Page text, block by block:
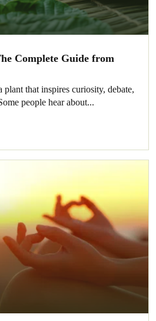
Complete Guide from
that inspires curiosity, debate,
people hear about...